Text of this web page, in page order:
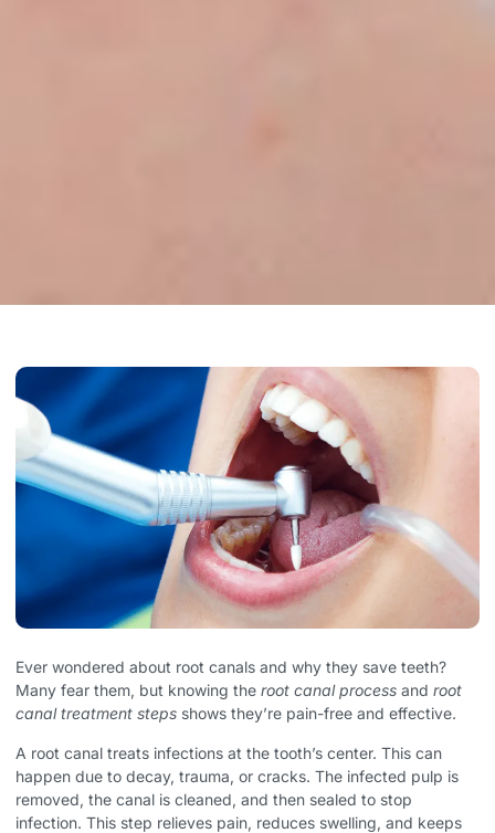
Ever wondered about root canals and why they save teeth?
Many fear them, but knowing the root canal process and root
canal treatment steps shows they’re pain-free and effective.
A root canal treats infections at the tooth’s center. This can
happen due to decay, trauma, or cracks. The infected pulp is
removed, the canal is cleaned, and then sealed to stop
infection. This step relieves pain, reduces swelling, and keeps